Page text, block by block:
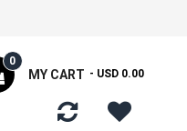
MY CART
0
- USD 0.00